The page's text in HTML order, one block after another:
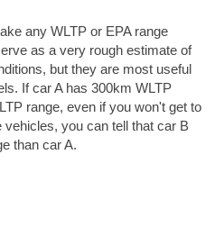
any WLTP or EPA range
as a very rough estimate of
but they are most useful
If car A has 300km WLTP
range, even if you won't get to
you can tell that car B
than car A.